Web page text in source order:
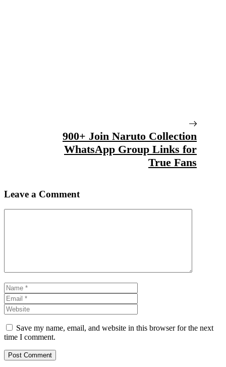
900+ Join Naruto Collection
WhatsApp Group Links for
True Fans
Leave a Comment
Name
Save my name, email, and website in this browser for the next
time I comment.